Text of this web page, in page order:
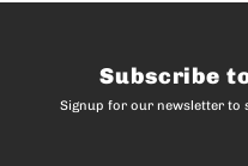
Subscribe
Signup for our newsletter to